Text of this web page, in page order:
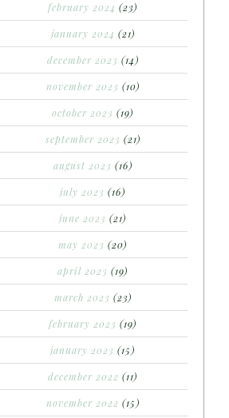
february 2024 (23)
january 2024 (21)
december 2023 (14)
november 2023 (10)
october 2023 (19)
september 2023 (21)
august 2023 (16)
july 2023 (16)
june 2023 (21)
may 2023 (20)
april 2023 (19)
march 2023 (23)
february 2023 (19)
january 2023 (15)
december 2022 (11)
november 2022 (15)